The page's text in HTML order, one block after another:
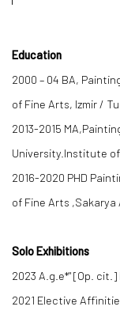
Education
2000 – 04 BA,
of Fine Arts, Izmir /
2013-2015
University.Institute
2016-2020 PHD
of Fine Arts ,Sakarya
Solo Exhibitions
2023 A.g.e*" [Op.
2021 Elective